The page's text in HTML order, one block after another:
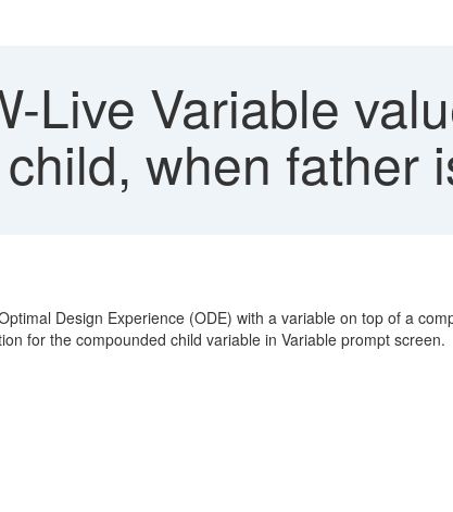
Live Variable
when father
Design Experience (ODE) with a variable on top of a
for the compounded child variable in Variable prompt screen.